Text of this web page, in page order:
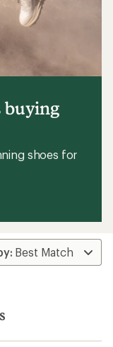
buying
shoes for